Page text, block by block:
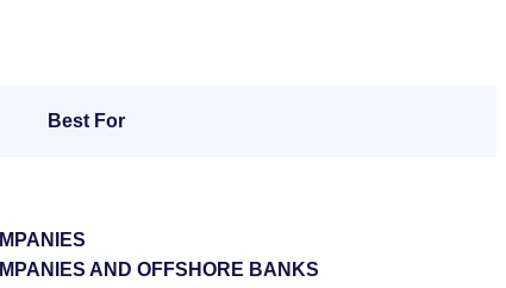
Best For
AND OFFSHORE BANKS